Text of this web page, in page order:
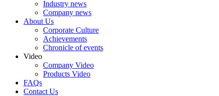
Industry news
Company news
About Us
Corporate Culture
Achievements
Chronicle of events
Video
Company Video
Products Video
FAQs
Contact Us